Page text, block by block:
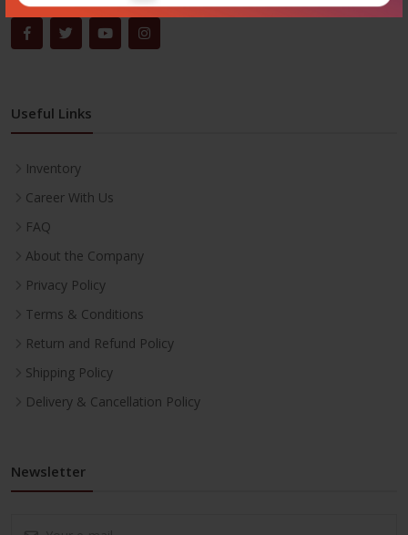
Useful Links
Inventory
Career With Us
FAQ
About the Company
Privacy Policy
Terms & Conditions
Return and Refund Policy
Shipping Policy
Delivery & Cancellation Policy
Newsletter